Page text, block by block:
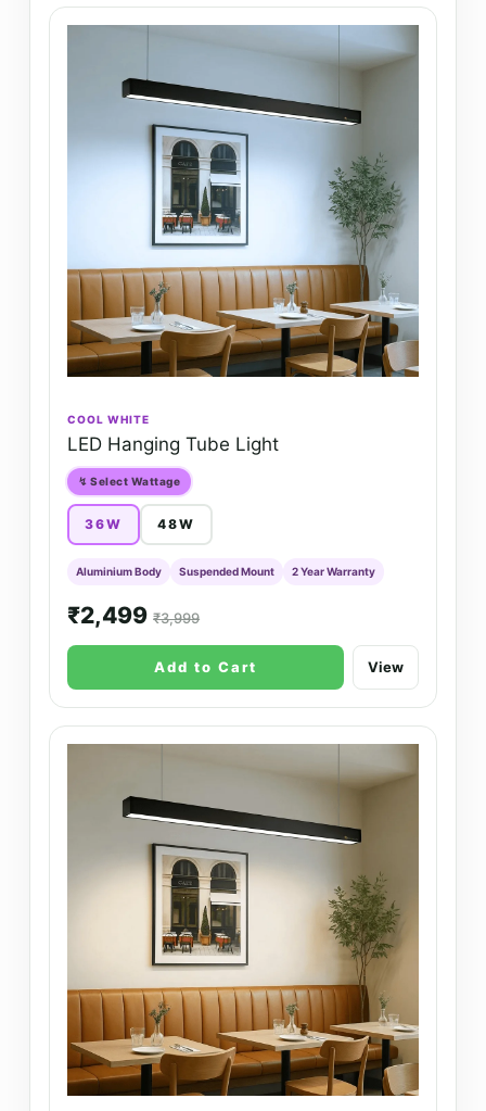
COOL WHITE
LED Hanging Tube Light
↯ Select Wattage
36W 48W
Aluminium Body Suspended Mount 2 Year Warranty
₹2,499₹3,999
Add to Cart View